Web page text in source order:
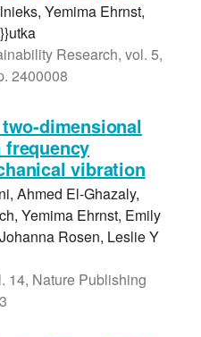
Yemima Ehrnst,
Research, vol. 5,
2400008
dimensional
frequency
vibration
Ahmed El-Ghazaly,
Yemima Ehrnst, Emily
Rosen, Leslie Y
14, Nature Publishing